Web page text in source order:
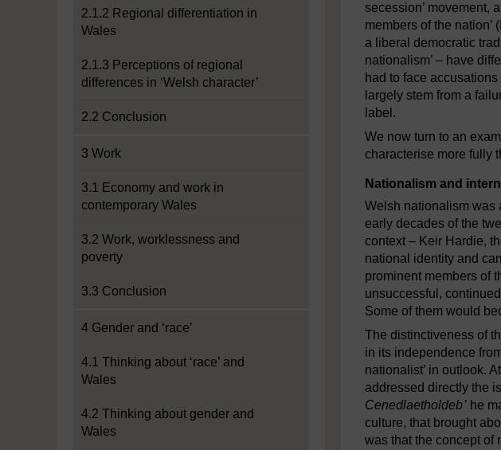
2.1.2 Regional differentiation in
Wales
2.1.3 Perceptions of regional
differences in ‘Welsh character’
2.2 Conclusion
3 Work
3.1 Economy and work in
contemporary Wales
3.2 Work, worklessness and
poverty
3.3 Conclusion
4 Gender and ‘race’
4.1 Thinking about ‘race’ and
Wales
4.2 Thinking about gender and
Wales
secession’ movement,
members of the
a liberal democratic
nationalism’ – have
had to face accusations
largely stem from a
label.
We now turn to an
characterise more fully
Nationalism and
Welsh nationalism was
early decades of the
context – Keir Hardie,
national identity and
prominent members of
unsuccessful,
Some of them would
The distinctiveness of
in its independence
nationalist’ in outlook.
addressed directly the
Cenedlaetholdeb’ he
culture, that brought
was that the concept of